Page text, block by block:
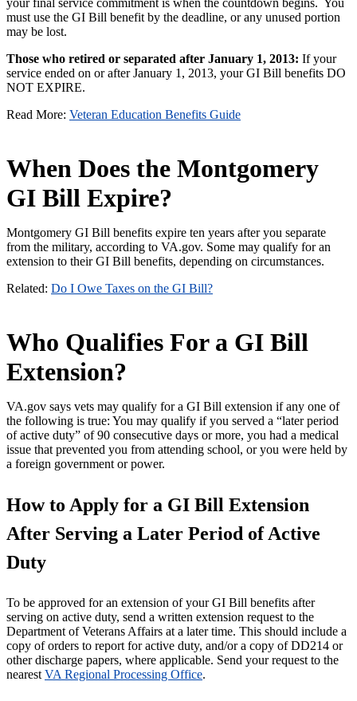
must use the GI Bill benefit by the deadline, or any unused portion
may be lost.
Those who retired or separated after January 1, 2013: If your
service ended on or after January 1, 2013, your GI Bill benefits DO
NOT EXPIRE.
Read More: Veteran Education Benefits Guide
When Does the Montgomery
GI Bill Expire?
Montgomery GI Bill benefits expire ten years after you separate
from the military, according to VA.gov. Some may qualify for an
extension to their GI Bill benefits, depending on circumstances.
Related: Do I Owe Taxes on the GI Bill?
Who Qualifies For a GI Bill
Extension?
VA.gov says vets may qualify for a GI Bill extension if any one of
the following is true: You may qualify if you served a “later period
of active duty” of 90 consecutive days or more, you had a medical
issue that prevented you from attending school, or you were held by
a foreign government or power.
How to Apply for a GI Bill Extension
After Serving a Later Period of Active
Duty
To be approved for an extension of your GI Bill benefits after
serving on active duty, send a written extension request to the
Department of Veterans Affairs at a later time. This should include a
copy of orders to report for active duty, and/or a copy of DD214 or
other discharge papers, where applicable. Send your request to the
nearest VA Regional Processing Office.